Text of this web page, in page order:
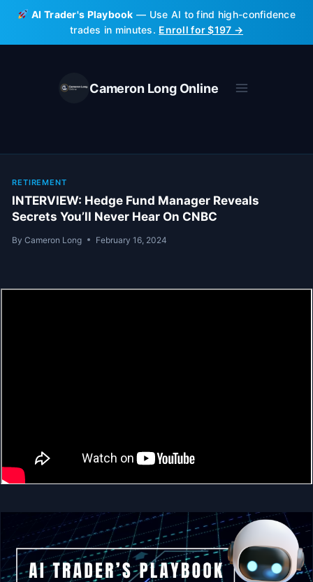
Skip
content
AI Trader's Playbook — Use AI to find high-confidence
trades in minutes. Enroll for $197 →
Cameron Long Online
RETIREMENT
INTERVIEW: Hedge Fund Manager Reveals
Secrets You’ll Never Hear On CNBC
By Cameron Long February 16, 2024